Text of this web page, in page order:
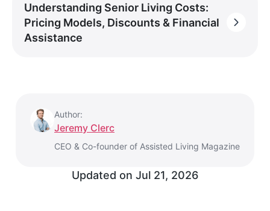
Understanding Senior Living Costs:
Pricing Models, Discounts & Financial
Assistance
Author:
Jeremy Clerc
CEO & Co-founder of Assisted Living Magazine
Updated on Jul 21, 2026